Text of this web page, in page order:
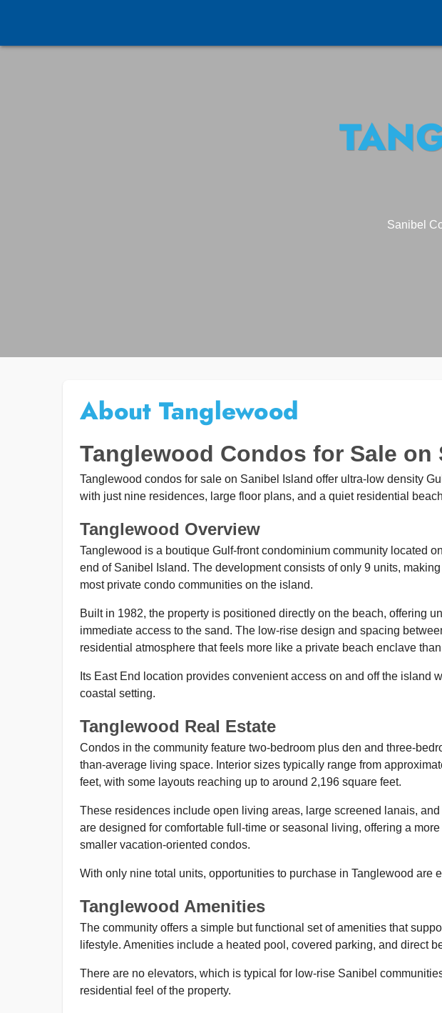
Sanibel
About Tanglewood
Tanglewood Condos for Sale on
Tanglewood condos for sale on Sanibel Island offer ultra-low density
with just nine residences, large floor plans, and a quiet residential
Tanglewood Overview
Tanglewood is a boutique Gulf-front condominium community located
end of Sanibel Island. The development consists of only 9 units,
most private condo communities on the island.
Built in 1982, the property is positioned directly on the beach, offering
immediate access to the sand. The low-rise design and spacing
residential atmosphere that feels more like a private beach enclave
Its East End location provides convenient access on and off the island
coastal setting.
Tanglewood Real Estate
Condos in the community feature two-bedroom plus den and three-
than-average living space. Interior sizes typically range from
feet, with some layouts reaching up to around 2,196 square feet.
These residences include open living areas, large screened lanais,
are designed for comfortable full-time or seasonal living, offering a
smaller vacation-oriented condos.
With only nine total units, opportunities to purchase in Tanglewood are
Tanglewood Amenities
The community offers a simple but functional set of amenities that
lifestyle. Amenities include a heated pool, covered parking, and direct
There are no elevators, which is typical for low-rise Sanibel
residential feel of the property.